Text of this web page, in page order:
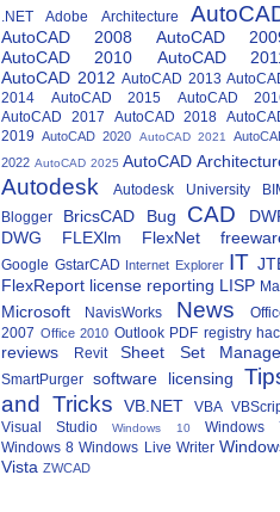
.NET Adobe Architecture
AutoCAD 2008
AutoCAD
AutoCAD 2010
AutoCAD
AutoCAD 2012 AutoCAD 2013
2014
AutoCAD 2015
AutoCAD
AutoCAD 2017
AutoCAD 2018
2019
AutoCAD 2020 AutoCAD 2021
2022 AutoCAD 2025 AutoCAD
Autodesk Autodesk University
Blogger
BricsCAD Bug CAD
DWG
FLEXlm FlexNet
Google GstarCAD Internet Explorer IT
FlexReport license reporting LISP
Microsoft NavisWorks News
2007 Office 2010 Outlook PDF registry
reviews Revit Sheet Set
SmartPurger software licensing
and Tricks
VB.NET VBA
Visual Studio
Windows 10
Windows
Windows 8 Windows Live Writer
Vista ZWCAD